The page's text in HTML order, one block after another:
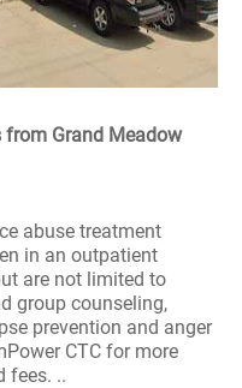
from Grand Meadow
abuse treatment
in an outpatient
are not limited to
group counseling,
prevention and anger
CTC for more
fees. ..